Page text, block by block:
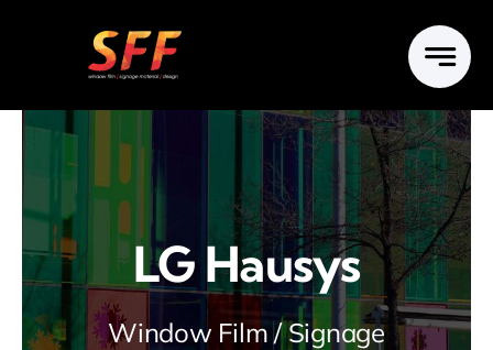
LG Hausys
Window Film / Signage